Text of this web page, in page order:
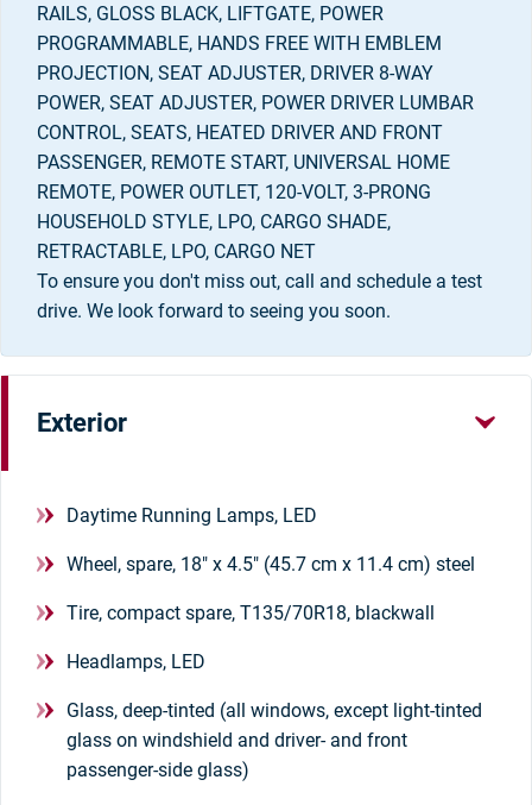
RAILS, GLOSS BLACK, LIFTGATE, POWER
PROGRAMMABLE, HANDS FREE WITH EMBLEM
PROJECTION, SEAT ADJUSTER, DRIVER 8-WAY
POWER, SEAT ADJUSTER, POWER DRIVER LUMBAR
CONTROL, SEATS, HEATED DRIVER AND FRONT
PASSENGER, REMOTE START, UNIVERSAL HOME
REMOTE, POWER OUTLET, 120-VOLT, 3-PRONG
HOUSEHOLD STYLE, LPO, CARGO SHADE,
RETRACTABLE, LPO, CARGO NET
To ensure you don't miss out, call and schedule a test
drive. We look forward to seeing you soon.
Exterior
Daytime Running Lamps, LED
Wheel, spare, 18" x 4.5" (45.7 cm x 11.4 cm) steel
Tire, compact spare, T135/70R18, blackwall
Headlamps, LED
Glass, deep-tinted (all windows, except light-tinted
glass on windshield and driver- and front
passenger-side glass)